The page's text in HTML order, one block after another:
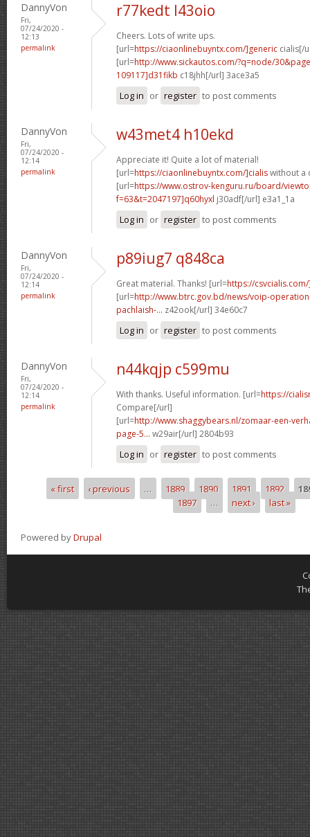
DannyVon
Fri,
07/24/2020 -
12:13
permalink
r77kedt l43oio
Cheers. Lots of write ups.
[url=https://ciaonlinebuyntx.com/]generic cialis[/
[url=http://www.sickautos.com/?q=node/
109117]d31fikb c18jhh[/url] 3ace3a5
Log in or register to post comments
DannyVon
Fri,
07/24/2020 -
12:14
permalink
w43met4 h10ekd
Appreciate it! Quite a lot of material!
[url=https://ciaonlinebuyntx.com/]cialiswithout a
[url=https://www.ostrov-kenguru.ru/board/
f=63&t=2047197]q60hyxl j30adf[/url] e3a1_1a
Log in or register to post comments
DannyVon
Fri,
07/24/2020 -
12:14
permalink
p89iug7 q848ca
Great material. Thanks! [url=https://
[url=http://www.btrc.gov.bd/news/voip-
pachlaish-... z42ook[/url] 34e60c7
Log in or register to post comments
DannyVon
Fri,
07/24/2020 -
12:14
permalink
n44kqjp c599mu
With thanks. Useful information. [url=https://
Compare[/url]
[url=http://www.shaggybears.nl/zomaar-een-
page-5... w29air[/url] 2804b93
Log in or register to post comments
Pages« first ‹ previous … 1889 1890 1891 1892
1897
… next › last »
Powered byDrupal